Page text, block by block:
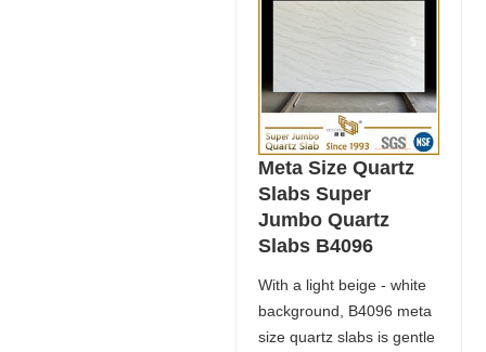
Meta Size Quartz
Slabs Super
Jumbo Quartz
Slabs B4096
With a light beige - white
background, B4096 meta
size quartz slabs is gentle